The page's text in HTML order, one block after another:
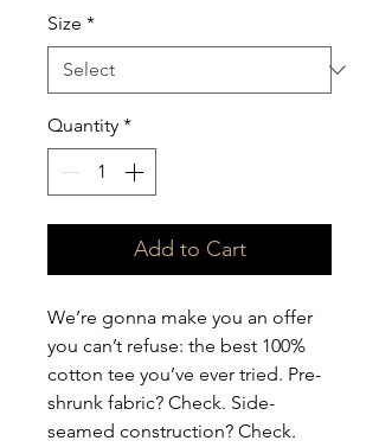
Size *
Quantity *
Add to Cart
We’re gonna make you an offer
you can’t refuse: the best 100%
cotton tee you’ve ever tried. Pre-
shrunk fabric? Check. Side-
seamed construction? Check.